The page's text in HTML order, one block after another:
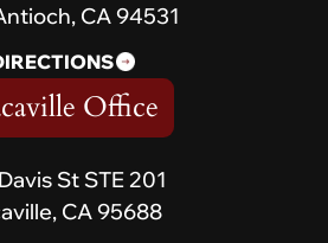
CA 94531
Office
St STE 201
CA 95688